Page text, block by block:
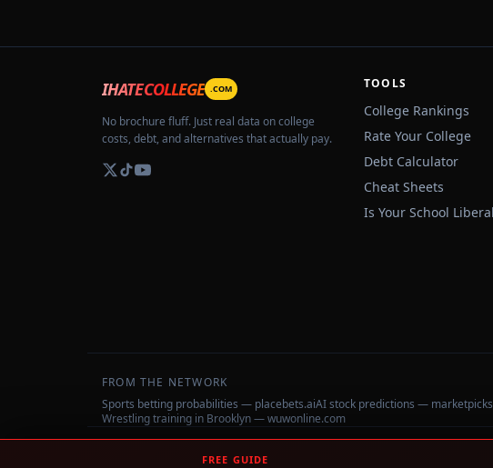
IHATECOLLEGE .COM
No brochure fluff. Just real data on college
costs, debt, and alternatives that actually pay.
TOOLS
College Rankings
Rate Your College
Debt Calculator
Cheat Sheets
Is Your School
FROM THE NETWORK
Sports betting probabilities — placebets.aiAI stock predictions —
Wrestling training in Brooklyn — wuwonline.com
IHateCollege.com — Real data, no brochure fluff.
FREE GUIDE